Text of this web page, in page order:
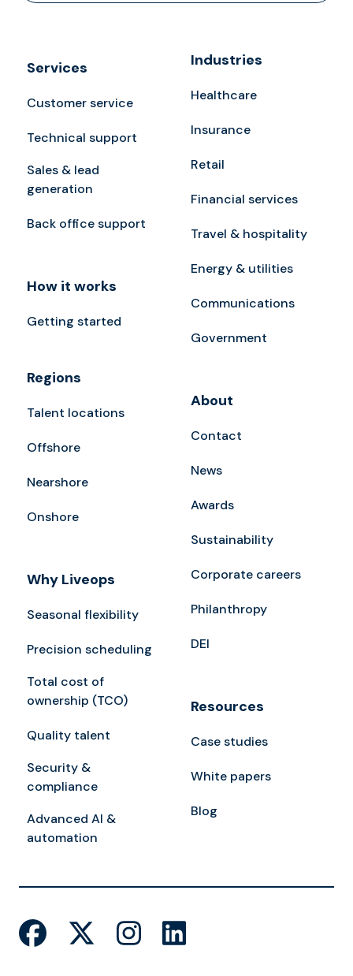
Services
Customer service
Technical support
Sales & lead
generation
Back office support
How it works
Getting started
Regions
Talent locations
Offshore
Nearshore
Onshore
Why Liveops
Seasonal flexibility
Precision scheduling
Total cost of
ownership (TCO)
Quality talent
Security &
compliance
Advanced AI &
automation
Industries
Healthcare
Insurance
Retail
Financial services
Travel & hospitality
Energy & utilities
Communications
Government
About
Contact
News
Awards
Sustainability
Corporate careers
Philanthropy
DEI
Resources
Case studies
White papers
Blog